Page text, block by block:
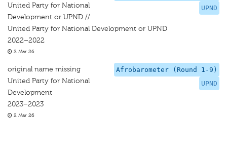
UPND
United Party for National
Development or UPND //
United Party for National Development or UPND
2022–2022
2 Mar 26
Afrobarometer (Round 1-9)
UPND
original name missing
United Party for National
Development
2023–2023
2 Mar 26